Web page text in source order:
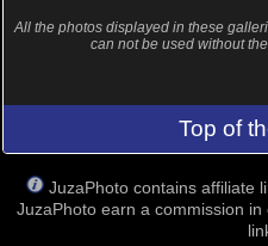
All the photos displayed in these
can not be used without
Top of
JuzaPhoto contains affiliate
JuzaPhoto earn a commission